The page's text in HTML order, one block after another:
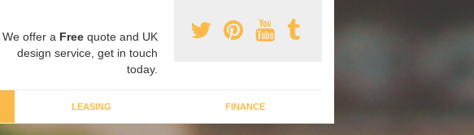
We offer a Free quote and UK
design service, get in touch
today.
LEASING FINANCE